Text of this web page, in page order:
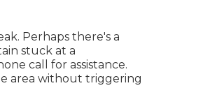
Perhaps there's a
stuck at a
call for assistance.
area without triggering